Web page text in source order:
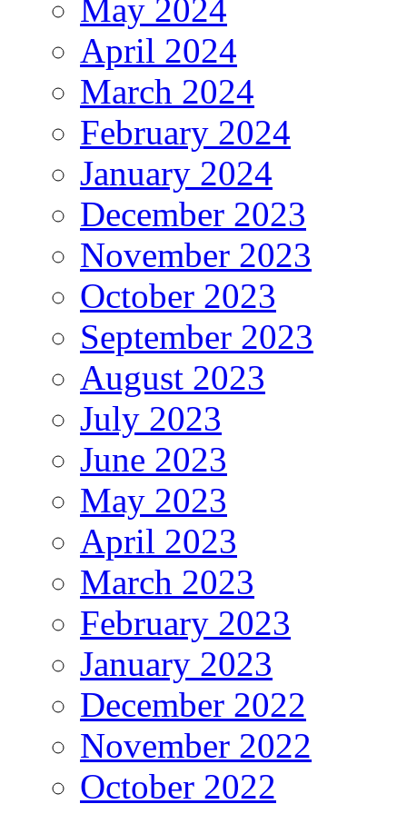
May 2024
April 2024
March 2024
February 2024
January 2024
December 2023
November 2023
October 2023
September 2023
August 2023
July 2023
June 2023
May 2023
April 2023
March 2023
February 2023
January 2023
December 2022
November 2022
October 2022